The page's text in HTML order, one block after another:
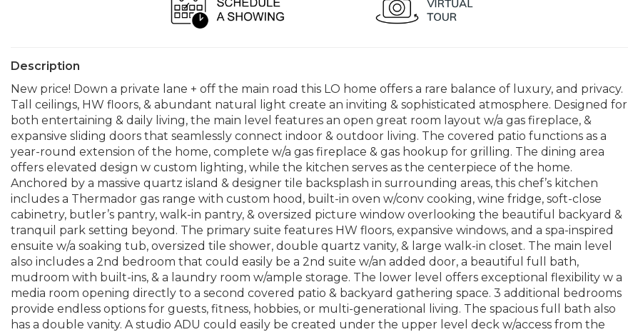
Description
New price! Down a private lane + off the main road this LO home offers a rare balance of luxury, and privacy.
Tall ceilings, HW floors, & abundant natural light create an inviting & sophisticated atmosphere. Designed for
both entertaining & daily living, the main level features an open great room layout w/a gas fireplace, &
expansive sliding doors that seamlessly connect indoor & outdoor living. The covered patio functions as a
year-round extension of the home, complete w/a gas fireplace & gas hookup for grilling. The dining area
offers elevated design w custom lighting, while the kitchen serves as the centerpiece of the home.
Anchored by a massive quartz island & designer tile backsplash in surrounding areas, this chef’s kitchen
includes a Thermador gas range with custom hood, built-in oven w/conv cooking, wine fridge, soft-close
cabinetry, butler’s pantry, walk-in pantry, & oversized picture window overlooking the beautiful backyard &
tranquil park setting beyond. The primary suite features HW floors, expansive windows, and a spa-inspired
ensuite w/a soaking tub, oversized tile shower, double quartz vanity, & large walk-in closet. The main level
also includes a 2nd bedroom that could easily be a 2nd suite w/an added door, a beautiful full bath,
mudroom with built-ins, & a laundry room w/ample storage. The lower level offers exceptional flexibility w a
media room opening directly to a second covered patio & backyard gathering space. 3 additional bedrooms
provide endless options for guests, fitness, hobbies, or multi-generational living. The spacious full bath also
has a double vanity. A studio ADU could easily be created under the upper level deck w/access from the